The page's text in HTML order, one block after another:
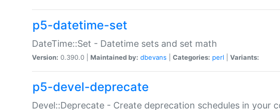
p5-datetime-set
DateTime::Set - Datetime sets and set math
Version: 0.390.0 | Maintained by: dbevans Categories: perl Variants:
p5-devel-deprecate
Devel::Deprecate - Create deprecation schedules in your